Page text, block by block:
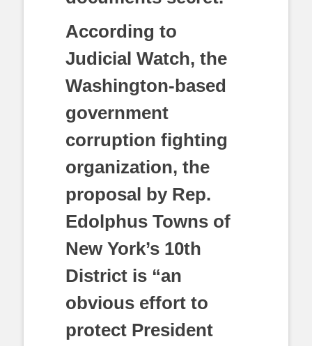
According to
Judicial Watch, the
Washington-based
government
corruption fighting
organization, the
proposal by Rep.
Edolphus Towns of
New York’s 10th
District is “an
obvious effort to
protect President